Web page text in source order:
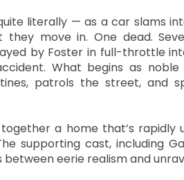
literally — as a car slams
move in. One dead.
by Foster in full-throttle
What begins as
patrols the street, and
a home that’s
supporting cast, including
eerie realism and